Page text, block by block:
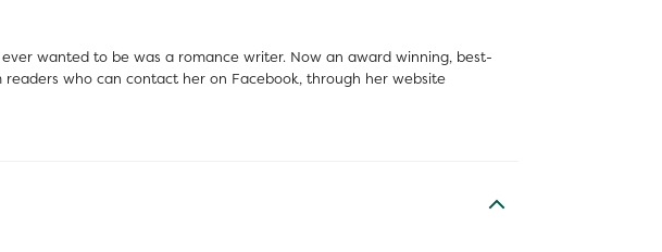
wanted to be was a romance writer. Now an award winning, best-
who can contact her on Facebook, through her website